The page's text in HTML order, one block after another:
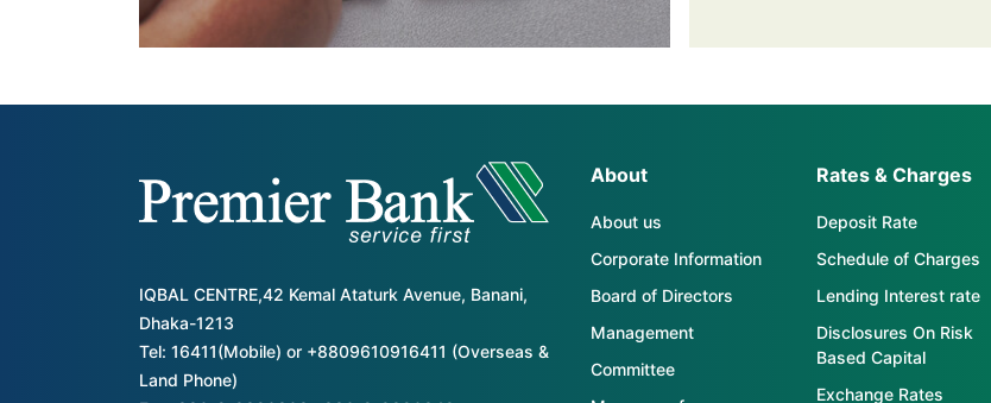
IQBAL CENTRE,42 Kemal Ataturk Avenue, Banani,
Dhaka-1213
Tel: 16411(Mobile) or +8809610916411 (Overseas &
Land Phone)
About
About us
Corporate Information
Board of Directors
Management
Committee
Rates & Charges
Deposit Rate
Schedule of Charges
Lending Interest rate
Disclosures On Risk
Based Capital
Exchange Rates